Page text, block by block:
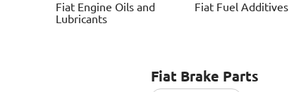
Fiat Engine Oils and
Lubricants
Fiat Fuel Additives
FiatBrake Parts